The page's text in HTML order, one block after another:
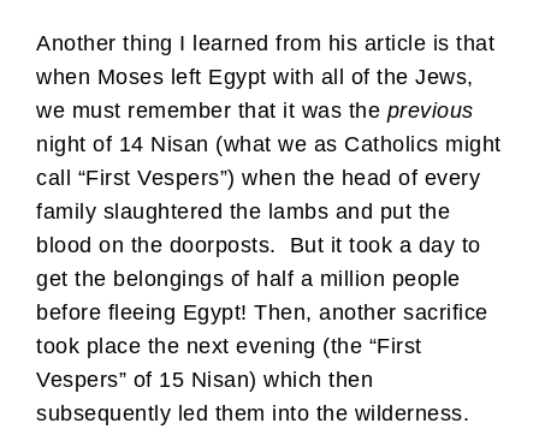
Another thing I learned from his article is that
when Moses left Egypt with all of the Jews,
we must remember that it was the previous
night of 14 Nisan (what we as Catholics might
call “First Vespers”) when the head of every
family slaughtered the lambs and put the
blood on the doorposts. But it took a day to
get the belongings of half a million people
before fleeing Egypt! Then, another sacrifice
took place the next evening (the “First
Vespers” of 15 Nisan) which then
subsequently led them into the wilderness.